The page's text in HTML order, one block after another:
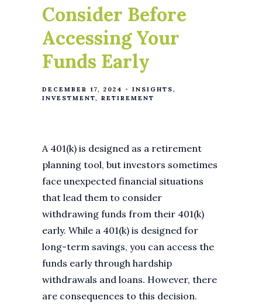
Consider Before
Accessing Your
Funds Early
DECEMBER 17, 2024
INSIGHTS
INVESTMENT
RETIREMENT
A 401(k) is designed as a retirement
planning tool, but investors sometimes
face unexpected financial situations
that lead them to consider
withdrawing funds from their 401(k)
early. While a 401(k) is designed for
long-term savings, you can access the
funds early through hardship
withdrawals and loans. However, there
are consequences to this decision.